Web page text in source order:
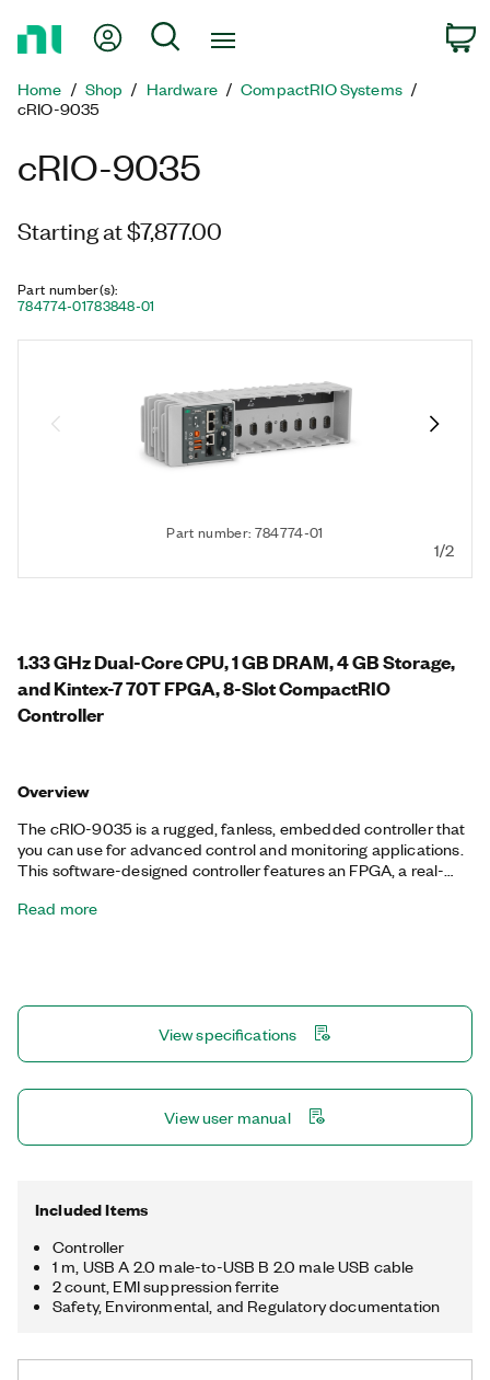
Page
My Account
Search
Home Shop Hardware
CompactRIO Systems
cRIO-9035
cRIO-9035
Starting at $7,877.00
Part number(s):
784774-01783848-01
Part number: 784774-01
1/2
1.33 GHz Dual-Core CPU, 1 GB DRAM, 4 GB Storage,
and Kintex-7 70T FPGA, 8-Slot CompactRIO
Controller
Overview
The cRIO-9035 is a rugged, fanless, embedded controller that
you can use for advanced control and monitoring applications.
This software-designed controller features an FPGA, a real-
embedded user interface capability. You also can use the Mini
device, and two RS-232 serial. The registered trademark
Linux® is used pursuant to a sublicense from LMI, the exclusive
licensee of Linus Torvalds, owner of the mark on a worldwide
Read more
View specifications
View user manual
Included Items
Controller
1 m, USB A 2.0 male-to-USB B 2.0 male USB cable
2 count, EMI suppression ferrite
Safety, Environmental, and Regulatory documentation